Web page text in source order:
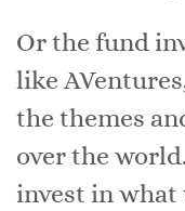
Or the fund
like
the themes
over the
invest in what